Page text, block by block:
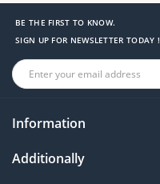
BE THE FIRST TO KNOW.
SIGN UP FOR NEWSLETTER TODAY !
Information
Additionally